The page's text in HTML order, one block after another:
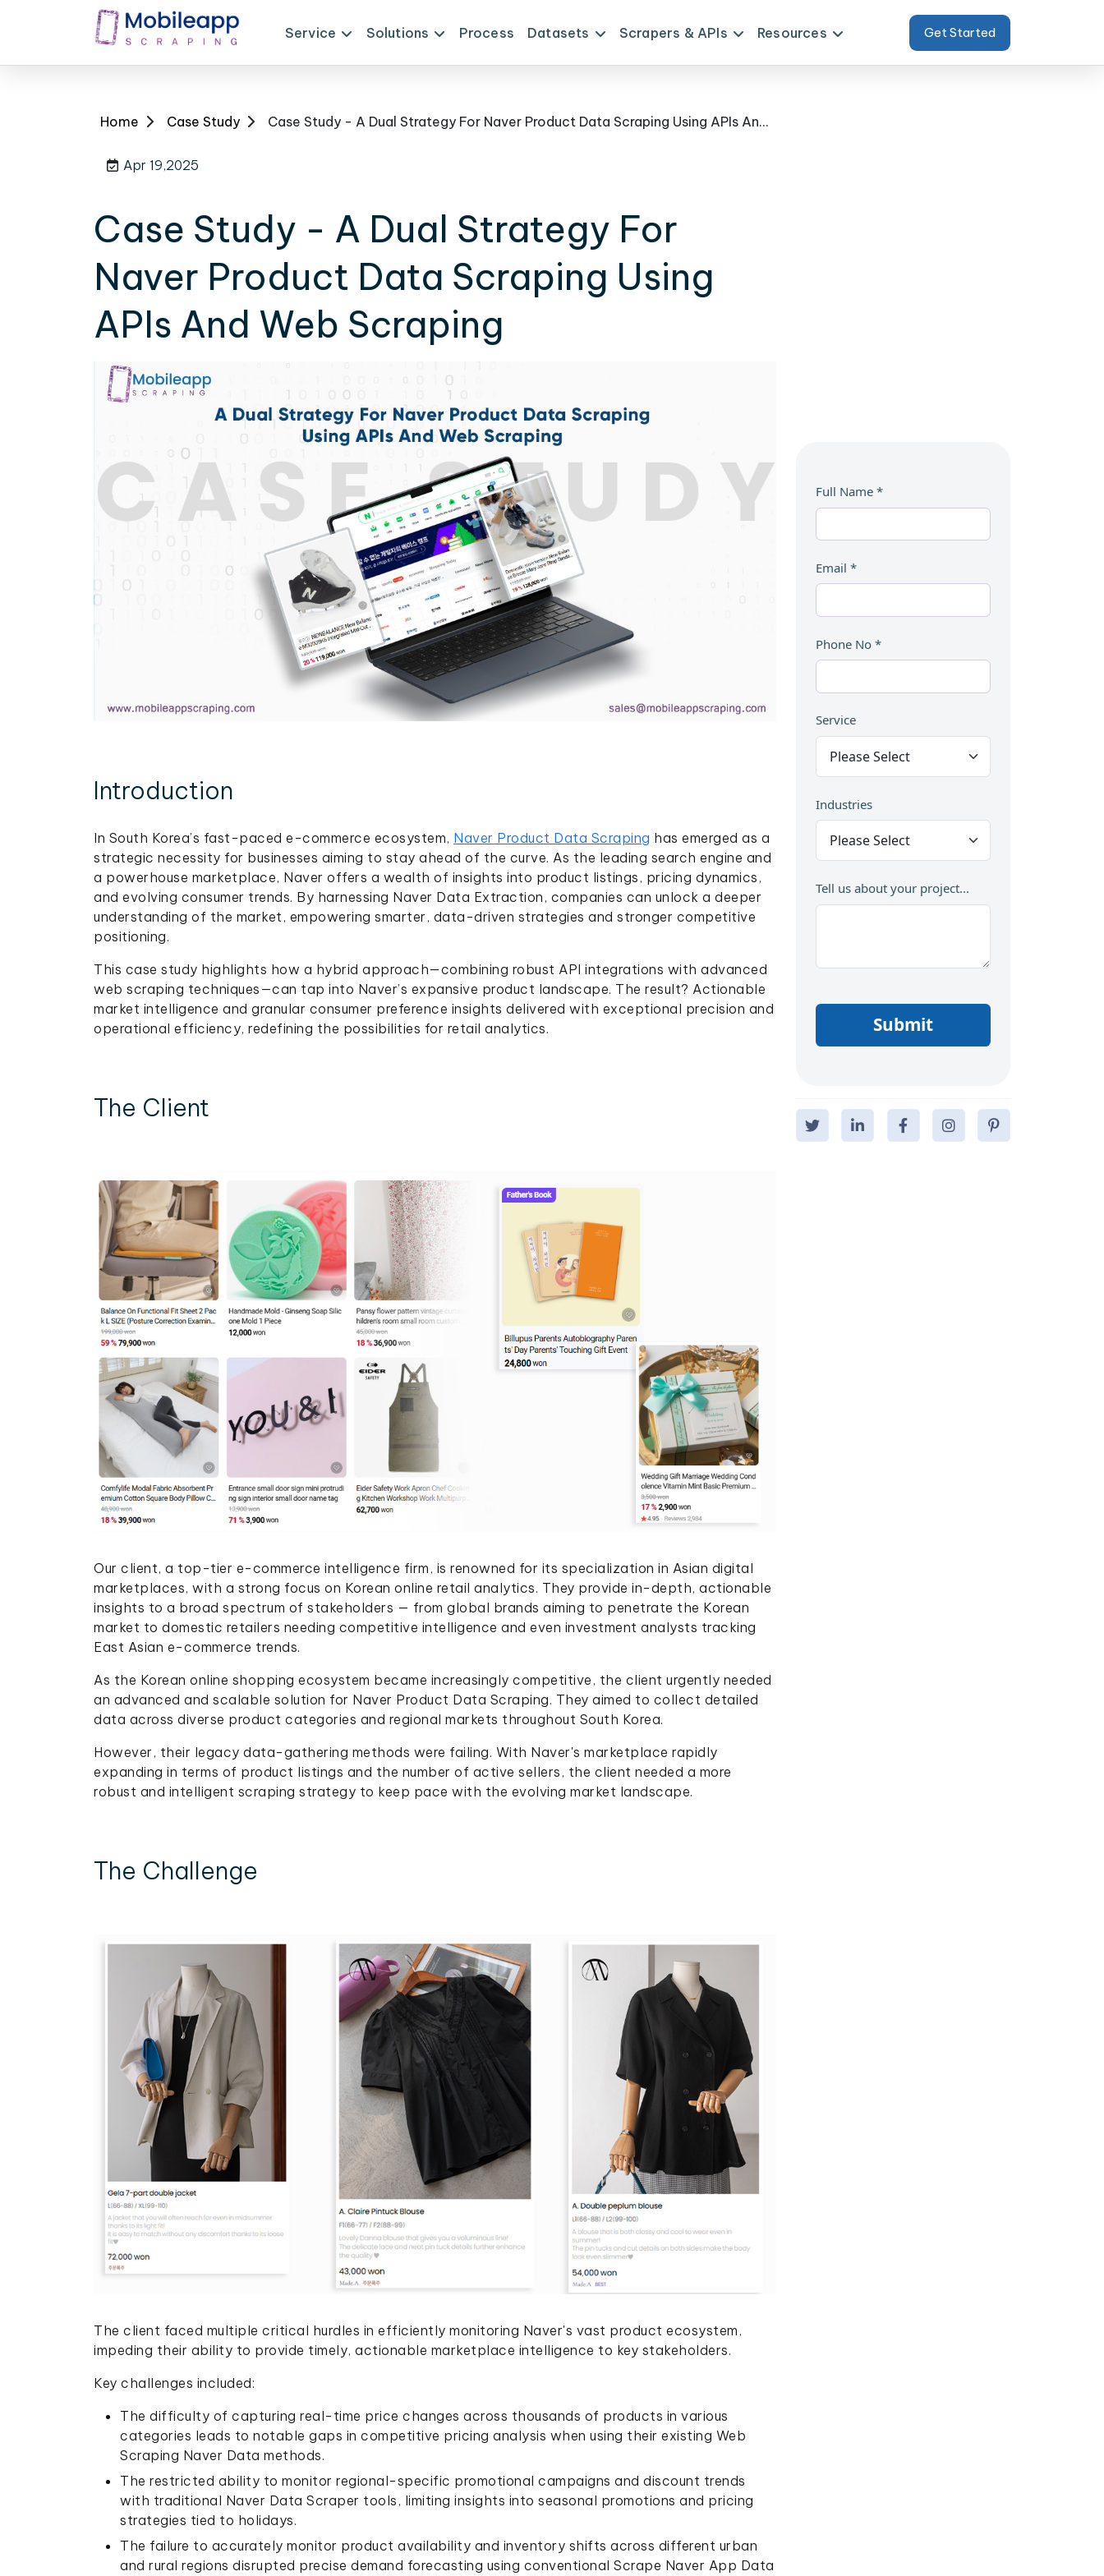
Service Solutions Process Datasets Scrapers & APIs Resources Get Started
Home Case Study Case Study - A Dual Strategy For Naver Product Data Scraping Using APIs And Web Scraping
Apr 19,2025
Case Study - A Dual Strategy For
Naver Product Data Scraping Using
APIs And Web Scraping
Introduction
In South Korea’s fast-paced e-commerce ecosystem, Naver Product Data Scraping has emerged as a
strategic necessity for businesses aiming to stay ahead of the curve. As the leading search engine and
a powerhouse marketplace, Naver offers a wealth of insights into product listings, pricing dynamics,
and evolving consumer trends. By harnessing Naver Data Extraction, companies can unlock a deeper
understanding of the market, empowering smarter, data-driven strategies and stronger competitive
positioning.
This case study highlights how a hybrid approach—combining robust API integrations with advanced
web scraping techniques—can tap into Naver’s expansive product landscape. The result? Actionable
market intelligence and granular consumer preference insights delivered with exceptional precision and
operational efficiency, redefining the possibilities for retail analytics.
The Client
Our client, a top-tier e-commerce intelligence firm, is renowned for its specialization in Asian digital
marketplaces, with a strong focus on Korean online retail analytics. They provide in-depth, actionable
insights to a broad spectrum of stakeholders — from global brands aiming to penetrate the Korean
market to domestic retailers needing competitive intelligence and even investment analysts tracking
East Asian e-commerce trends.
As the Korean online shopping ecosystem became increasingly competitive, the client urgently needed
an advanced and scalable solution for Naver Product Data Scraping. They aimed to collect detailed
data across diverse product categories and regional markets throughout South Korea.
However, their legacy data-gathering methods were failing. With Naver's marketplace rapidly
expanding in terms of product listings and the number of active sellers, the client needed a more
robust and intelligent scraping strategy to keep pace with the evolving market landscape.
The Challenge
The client faced multiple critical hurdles in efficiently monitoring Naver's vast product ecosystem,
impeding their ability to provide timely, actionable marketplace intelligence to key stakeholders.
Key challenges included:
The difficulty of capturing real-time price changes across thousands of products in various
categories leads to notable gaps in competitive pricing analysis when using their existing Web
Scraping Naver Data methods.
The restricted ability to monitor regional-specific promotional campaigns and discount trends
with traditional Naver Data Scraper tools, limiting insights into seasonal promotions and pricing
strategies tied to holidays.
The failure to accurately monitor product availability and inventory shifts across different urban
and rural regions disrupted precise demand forecasting using conventional Scrape Naver App Data
Full Name *
Email *
Phone No *
Service
Industries
Tell us about your project...
Submit